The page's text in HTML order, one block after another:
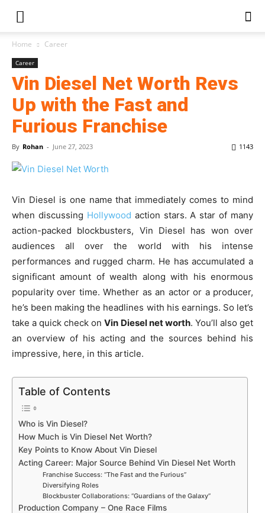
Home Career
Career
Vin Diesel Net Worth Revs
Up with the Fast and
Furious Franchise
By Rohan - June 27, 2023 1143
Vin Diesel is one name that immediately comes to mind
when discussing Hollywood action stars. A star of many
action-packed blockbusters, Vin Diesel has won over
audiences all over the world with his intense
performances and rugged charm. He has accumulated a
significant amount of wealth along with his enormous
popularity over time. Whether as an actor or a producer,
he’s been making the headlines with his earnings. So let’s
take a quick check onVin Diesel net worth. You’ll also get
an overview of his acting and the sources behind his
impressive, here, in this article.
Table of Contents
Who is Vin Diesel?
How Much is Vin Diesel Net Worth?
Key Points to Know About Vin Diesel
Acting Career: Major Source Behind Vin Diesel Net Worth
Franchise Success: “The Fast and the Furious”
Diversifying Roles
Blockbuster Collaborations: “Guardians of the Galaxy”
Production Company – One Race Films